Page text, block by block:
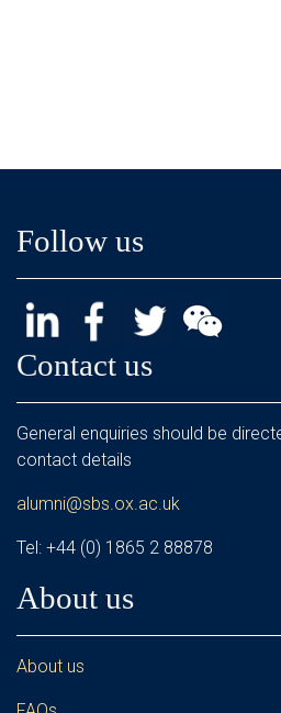
Follow us
Contact us
General enquiries should be
contact details
alumni@sbs.ox.ac.uk
Tel: +44 (0) 1865 2 88878
About us
About us